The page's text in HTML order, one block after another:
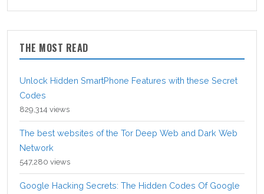
THE MOST READ
Unlock Hidden SmartPhone Features with these Secret
Codes
829,314 views
The best websites of the Tor Deep Web and Dark Web
Network
547,280 views
Google Hacking Secrets: The Hidden Codes Of Google